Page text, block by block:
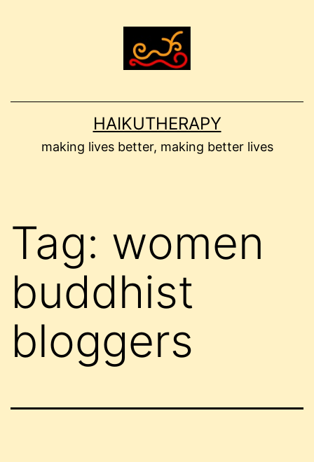
HAIKUTHERAPY
making lives better, making better lives
Tag: women
buddhist
bloggers